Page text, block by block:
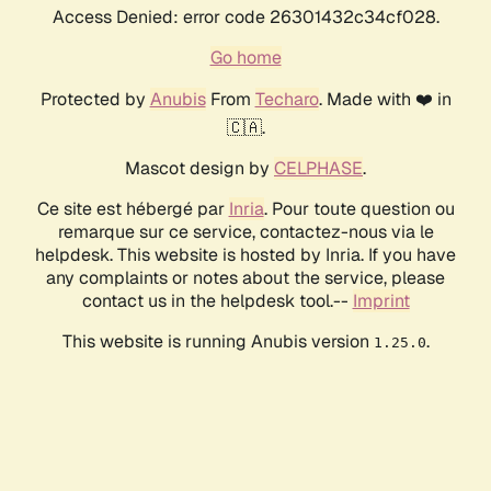
Access Denied: error code 26301432c34cf028.
Go home
Protected by AnubisFrom Techaro. Made with ❤️ in
🇨🇦.
Mascot design by CELPHASE.
Ce site est hébergé par Inria. Pour toute question ou
remarque sur ce service, contactez-nous via le
helpdesk. This website is hosted by Inria. If you have
any complaints or notes about the service, please
contact us in the helpdesk tool.-- Imprint
This website is running Anubis version 1.25.0.